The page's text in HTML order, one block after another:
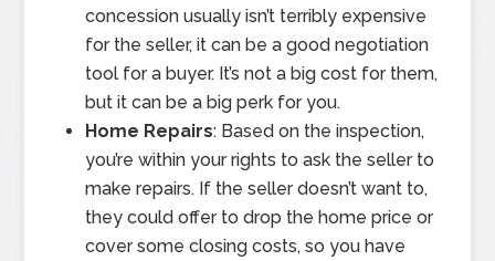
concession usually isn’t terribly expensive
for the seller, it can be a good negotiation
tool for a buyer. It’s not a big cost for them,
but it can be a big perk for you.
Home Repairs: Based on the inspection,
you’re within your rights to ask the seller to
make repairs. If the seller doesn’t want to,
they could offer to drop the home price or
cover some closing costs, so you have